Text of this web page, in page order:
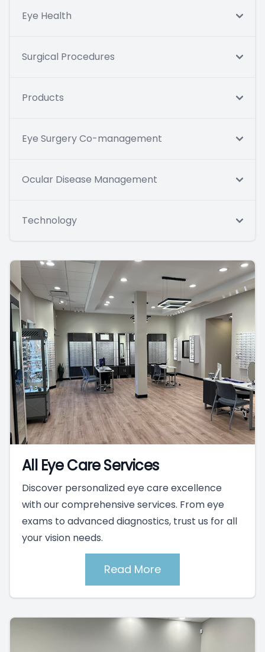
Eye Health
Surgical Procedures
Products
Eye Surgery Co-management
Ocular Disease Management
Technology
All Eye Care Services
Discover personalized eye care excellence
with our comprehensive services. From eye
exams to advanced diagnostics, trust us for all
your vision needs.
Read More